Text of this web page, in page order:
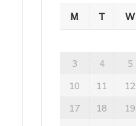
M
T W
3
4 5
10
11 12
17
18 19